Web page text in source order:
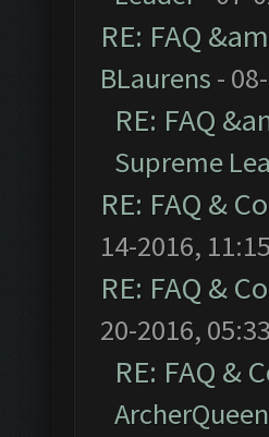
RE: FAQ
BLaurens -
RE: FAQ
Supreme
RE: FAQ &
14-2016,
RE: FAQ &
20-2016,
RE: FAQ &
ArcherQueen